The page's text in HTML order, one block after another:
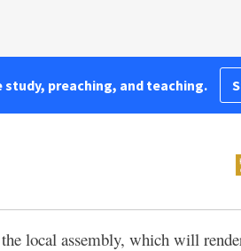
preaching, and teaching.
local assembly, which will